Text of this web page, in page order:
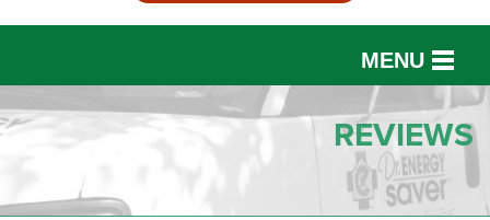
MENU
SERVICES
FINANCING
REVIEWS